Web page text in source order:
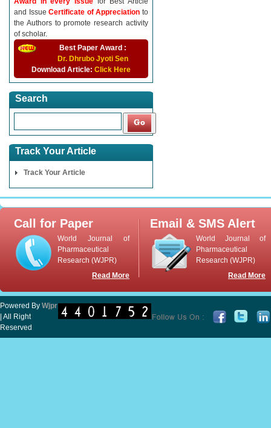
and IssueCertificate of Appreciationto
the Authors to promote research activity
of scholar.
Best Paper Award :
Dr. Dhrubo Jyoti Sen
Download Article: Click Here
Search
Track Your Article
Track Your Article
Call for Paper
World Journal of
Pharmaceutical
Research (WJPR)
Read More
Email & SMS Alert
World Journal of
Pharmaceutical
Research (WJPR)
Read More
Powered By Wjpr
| All Right
Reserved